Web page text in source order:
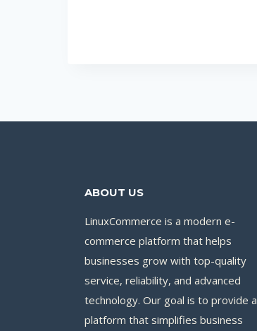
ABOUT US
LinuxCommerce is a modern e-
commerce platform that helps
businesses grow with top-quality
service, reliability, and advanced
technology. Our goal is to provide a
platform that simplifies business